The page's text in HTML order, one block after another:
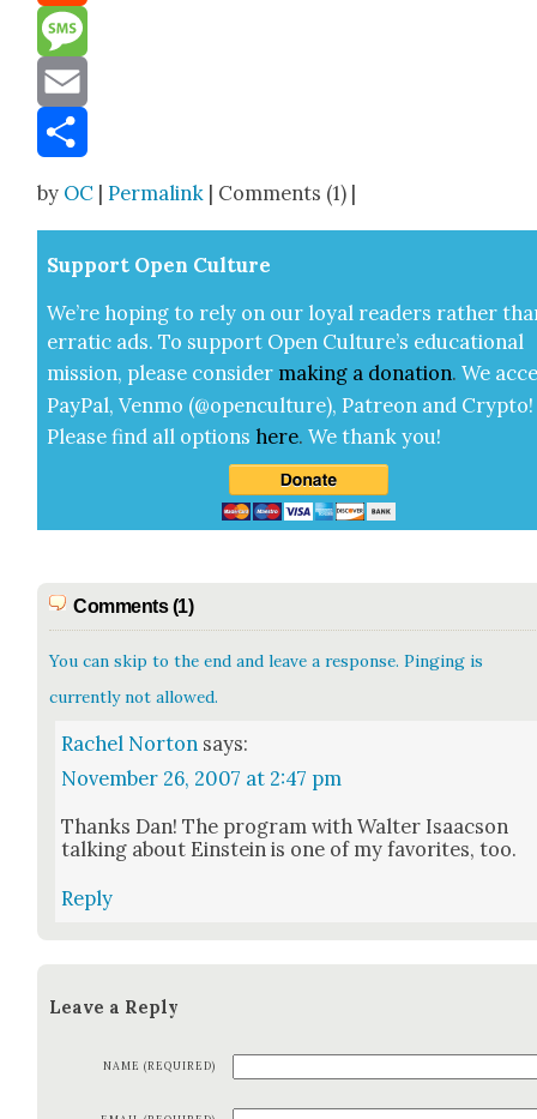
Reddit
Message
Email
by OC |Permalink | Comments (1) |
Sup­port Open Cul­ture
We’re hop­ing to rely on our loy­al read­ers rather
errat­ic ads. To sup­port Open Cul­ture’s edu­ca­tion­al
mis­sion, please con­sid­er mak­ing a dona­tion. We
Pay­Pal, Ven­mo (@openculture), Patre­on and Cryp­to!
Please find all options here.We thank you!
Comments (1)
You can skip to the end and leave a response. Pinging is
currently not allowed.
Rachel Norton says:
November 26, 2007 at 2:47 pm
Thanks Dan! The pro­gram with Wal­ter Isaac­son
talk­ing about Ein­stein is one of my favorites, too.
Reply
Leave a Reply
NAME (REQUIRED)